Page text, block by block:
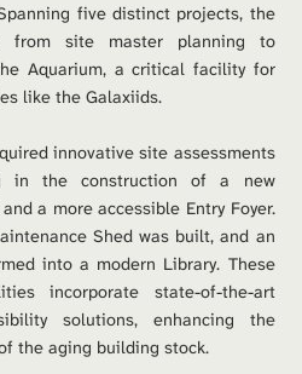
five distinct projects, the
from site master planning to
Aquarium, a critical facility for
like the Galaxiids.
innovative site assessments
in the construction of a new
a more accessible Entry Foyer.
Shed was built, and an
into a modern Library. These
incorporate state-of-the-art
solutions, enhancing the
the aging building stock.